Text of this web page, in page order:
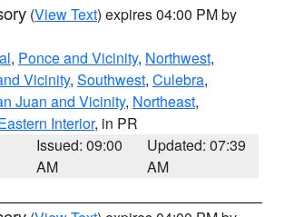
(View Text) expires 04:00 PM by
, Ponce and Vicinity, Northwest,
Vicinity, Southwest, Culebra,
Juan and Vicinity, Northeast,
Interior, in PR
Issued: 09:00
AM
Updated: 07:39
AM